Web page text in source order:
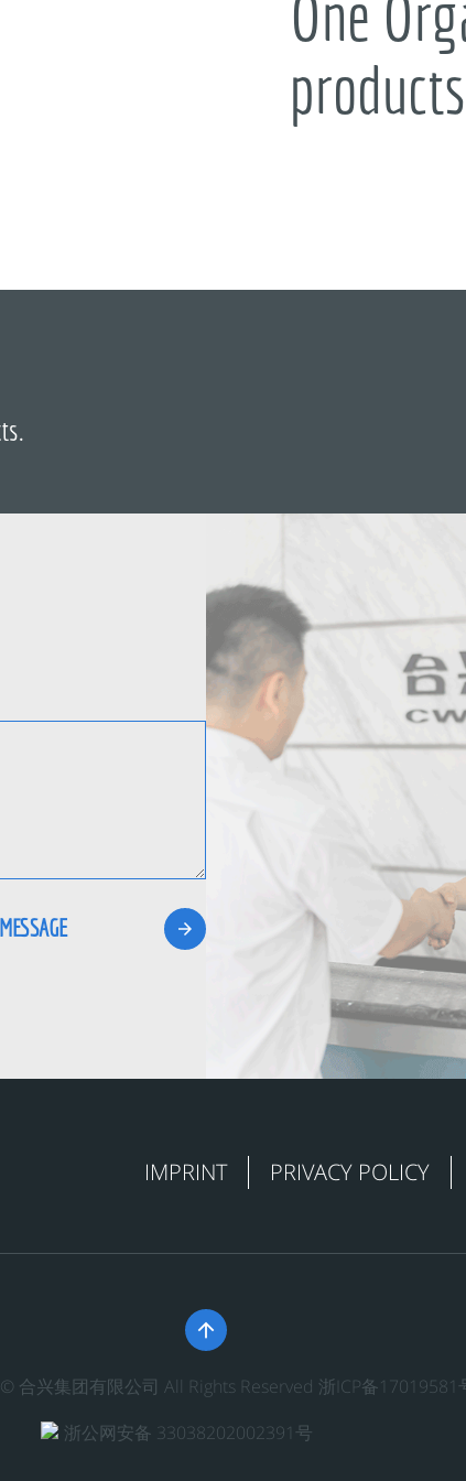
One
IMPRINT PRIVACY POLICY

合兴集团有限公司 All Rights Reserved 浙ICP备17019581
浙公网安备 33038202002391号